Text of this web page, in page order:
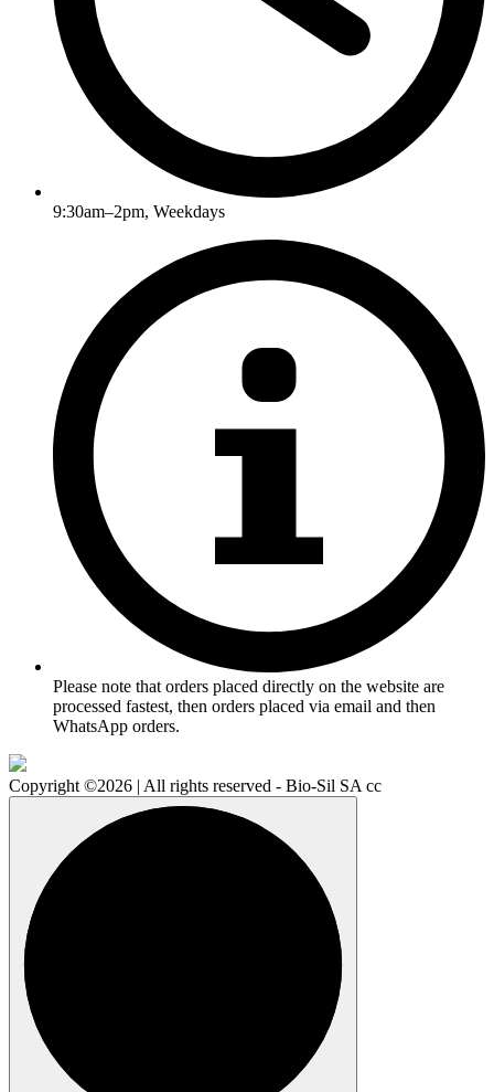
9:30am–2pm, Weekdays
Please note that orders placed directly on the website are
processed fastest, then orders placed via email and then
WhatsApp orders.
Copyright ©2026 | All rights reserved - Bio-Sil SA cc